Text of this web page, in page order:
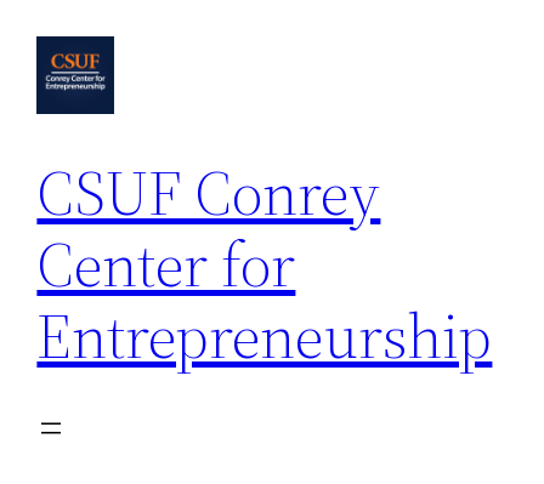
content
CSUF Conrey
Center for
Entrepreneurship